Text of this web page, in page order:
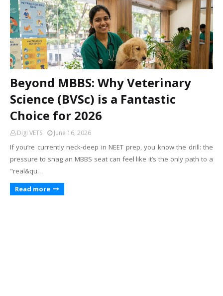
Beyond MBBS: Why Veterinary
Science (BVSc) is a Fantastic
Choice for 2026
Digi VETS June 16, 2026
If you’re currently neck-deep in NEET prep, you know the drill: the
pressure to snag an MBBS seat can feel like it’s the only path to a
"real&qu…
Read more